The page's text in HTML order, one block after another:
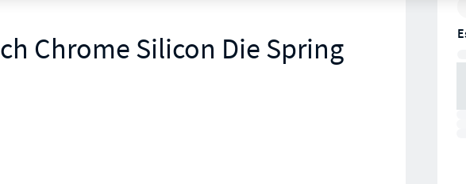
Chrome Silicon Die Spring